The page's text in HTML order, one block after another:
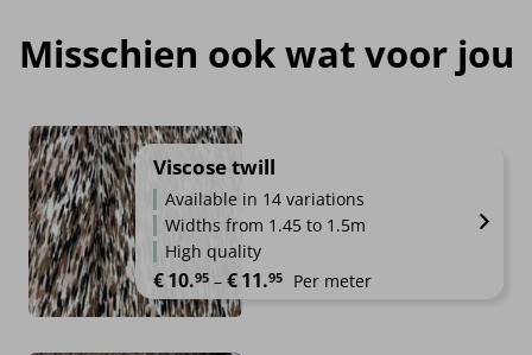
Misschien ook wat voor jou
Viscose twill
Available in 14 variations
Widths from 1.45 to 1.5m
High quality
€10.95 – €11.95 Price range: €10.95 through
Per meter